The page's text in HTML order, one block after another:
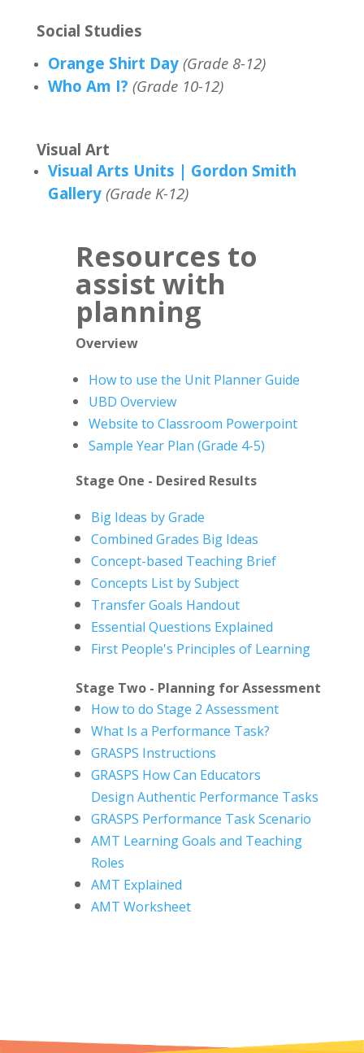
Social Studies
Orange Shirt Day (Grade 8-12)
Who Am I? (Grade 10-12)
Visual Art
Visual Arts Units | Gordon Smith
Gallery (Grade K-12)
Resources to
assist with
planning
Overview
How to use the Unit Planner Guide
UBD Overview
Website to Classroom Powerpoint
Sample Year Plan (Grade 4-5)
Stage One - Desired Results
Big Ideas by Grade
Combined Grades Big Ideas
Concept-based Teaching Brief
Concepts List by Subject
Transfer Goals Handout
Essential Questions Explained
First People's Principles of Learning
Stage Two - Planning for Assessment
How to do Stage 2 Assessment
What Is a Performance Task?
GRASPS Instructions
GRASPS How Can Educators
Design Authentic Performance Tasks
GRASPS Performance Task Scenario
AMT Learning Goals and Teaching
Roles
AMT Explained
AMT Worksheet